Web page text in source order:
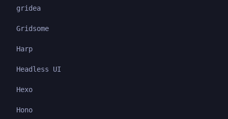
gridea
Gridsome
Harp
Headless UI
Hexo
Hono